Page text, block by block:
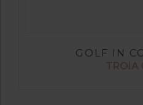
GOLF IN
TROIA